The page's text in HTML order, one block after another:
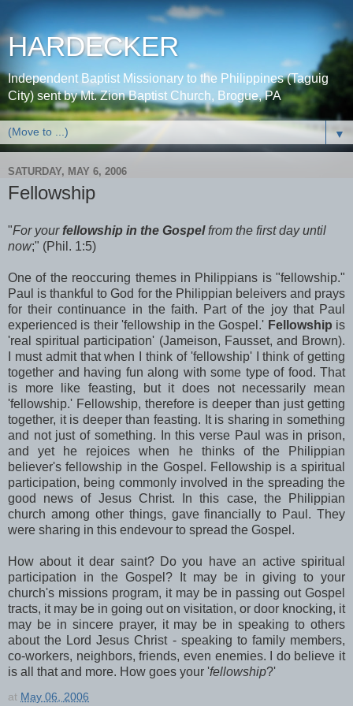
HARDECKER
Independent Baptist Missionary to the Philippines (Taguig
City) sent by Mt. Zion Baptist Church, Brogue, PA
▼
SATURDAY, MAY 6, 2006
Fellowship
"For yourfellowship in the Gospelfrom the first day until
now;" (Phil. 1:5)
One of the reoccuring themes in Philippians is "fellowship."
Paul is thankful to God for the Philippian beleivers and prays
for their continuance in the faith. Part of the joy that Paul
experienced is their 'fellowship in the Gospel.' Fellowship is
'real spiritual participation' (Jameison, Fausset, and Brown).
I must admit that when I think of 'fellowship' I think of getting
together and having fun along with some type of food. That
is more like feasting, but it does not necessarily mean
'fellowship.' Fellowship, therefore is deeper than just getting
together, it is deeper than feasting. It is sharing in something
and not just of something. In this verse Paul was in prison,
and yet he rejoices when he thinks of the Philippian
believer's fellowship in the Gospel. Fellowship is a spiritual
participation, being commonly involved in the spreading the
good news of Jesus Christ. In this case, the Philippian
church among other things, gave financially to Paul. They
were sharing in this endevour to spread the Gospel.
How about it dear saint? Do you have an active spiritual
participation in the Gospel? It may be in giving to your
church's missions program, it may be in passing out Gospel
tracts, it may be in going out on visitation, or door knocking, it
may be in sincere prayer, it may be in speaking to others
about the Lord Jesus Christ - speaking to family members,
co-workers, neighbors, friends, even enemies. I do believe it
is all that and more. How goes your 'fellowship?'
at May 06, 2006